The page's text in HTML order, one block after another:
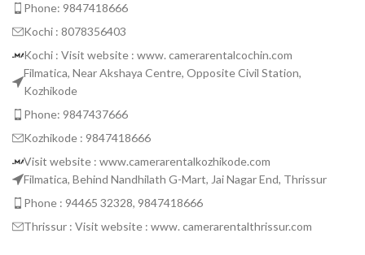
Phone: 9847418666
Kochi : 8078356403
Kochi : Visit website : www. camerarentalcochin.com
Filmatica, Near Akshaya Centre, Opposite Civil Station,
Kozhikode
Phone: 9847437666
Kozhikode : 9847418666
Visit website : www.camerarentalkozhikode.com
Filmatica, Behind Nandhilath G-Mart, Jai Nagar End, Thrissur
Phone : 94465 32328, 9847418666
Thrissur : Visit website : www. camerarentalthrissur.com